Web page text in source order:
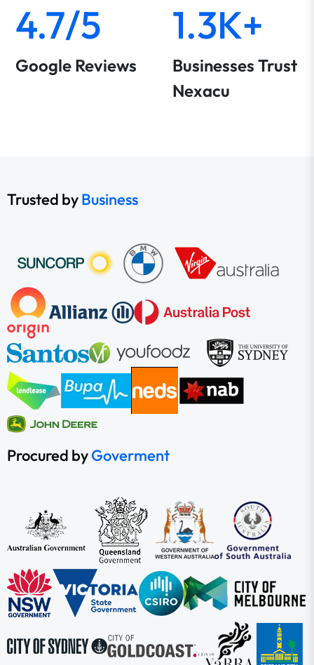
4.7/5
Google Reviews
1.3K+
Businesses Trust
Nexacu
Trusted byBusiness
Procured byGoverment